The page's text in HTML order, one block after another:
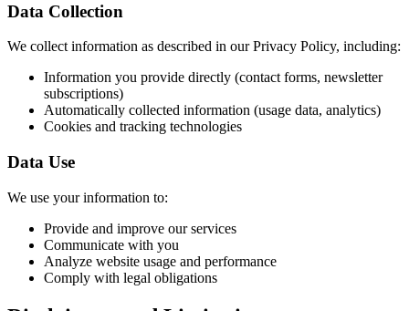
Data Collection
We collect information as described in our Privacy Policy, including:
Information you provide directly (contact forms, newsletter
subscriptions)
Automatically collected information (usage data, analytics)
Cookies and tracking technologies
Data Use
We use your information to:
Provide and improve our services
Communicate with you
Analyze website usage and performance
Comply with legal obligations